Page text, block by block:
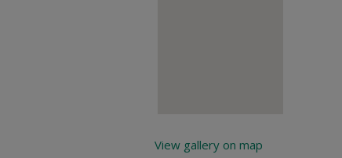
View gallery on map